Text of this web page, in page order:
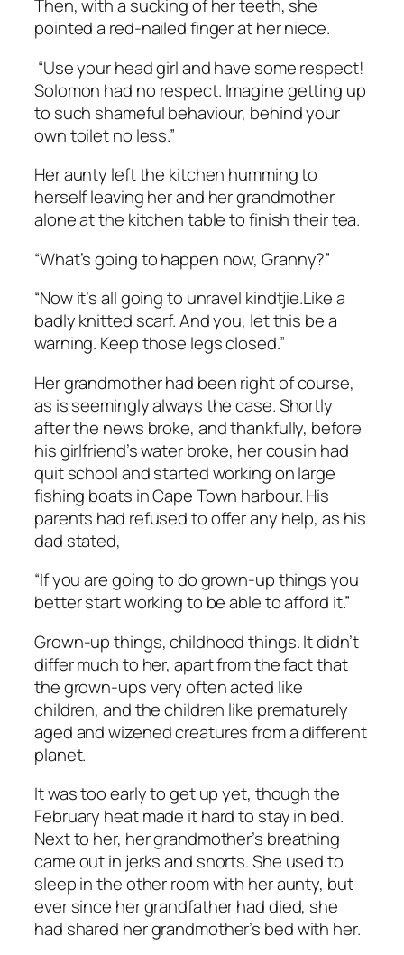
Then, with a sucking of her teeth, she
pointed a red-nailed finger at her niece.
“Use your head girl and have some respect!
Solomon had no respect. Imagine getting up
to such shameful behaviour, behind your
own toilet no less.”
Her aunty left the kitchen humming to
herself leaving her and her grandmother
alone at the kitchen table to finish their tea.
“What’s going to happen now, Granny?”
“Now it’s all going to unravel kindtjie.Like a
badly knitted scarf. And you, let this be a
warning. Keep those legs closed.”
Her grandmother had been right of course,
as is seemingly always the case. Shortly
after the news broke, and thankfully, before
his girlfriend’s water broke, her cousin had
quit school and started working on large
fishing boats in Cape Town harbour. His
parents had refused to offer any help, as his
dad stated,
“If you are going to do grown-up things you
better start working to be able to afford it.”
Grown-up things, childhood things. It didn’t
differ much to her, apart from the fact that
the grown-ups very often acted like
children, and the children like prematurely
aged and wizened creatures from a different
planet.
It was too early to get up yet, though the
February heat made it hard to stay in bed.
Next to her, her grandmother’s breathing
came out in jerks and snorts. She used to
sleep in the other room with her aunty, but
ever since her grandfather had died, she
had shared her grandmother’s bed with her.